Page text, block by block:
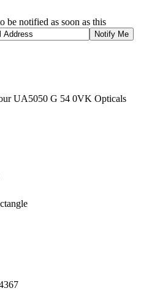
be notified as soon as this
UA5050 G 54 0VK Opticals